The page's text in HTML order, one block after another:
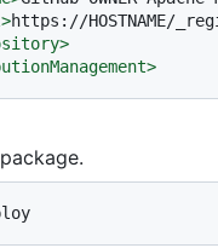
>https://HOSTNAME/
>
>